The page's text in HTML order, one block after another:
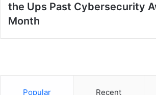
the Ups Past Cybersecurity
Month
Popular Recent